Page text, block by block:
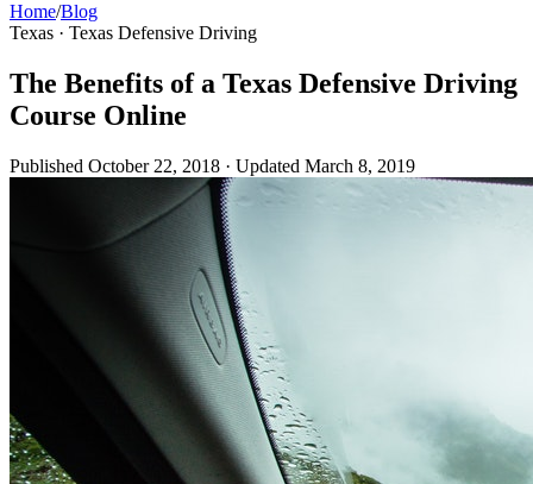
Home/Blog
Texas · Texas Defensive Driving
The Benefits of a Texas Defensive Driving
Course Online
Published October 22, 2018 · Updated March 8, 2019